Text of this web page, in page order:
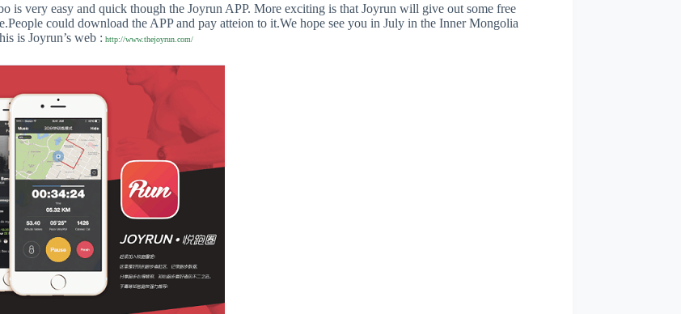
is very easy and quick though the Joyrun APP. More exciting is that Joyrun will give out some free
could download the APP and pay atteion to it.We hope see you in July in the Inner Mongolia
is Joyrun’s web : http://www.thejoyrun.com/